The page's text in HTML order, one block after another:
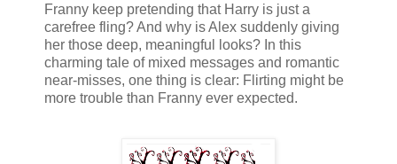
Franny keep pretending that Harry is just a
carefree fling? And why is Alex suddenly giving
her those deep, meaningful looks? In this
charming tale of mixed messages and romantic
near-misses, one thing is clear: Flirting might be
more trouble than Franny ever expected.